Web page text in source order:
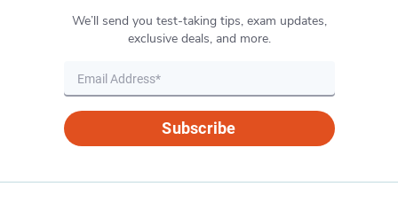
We’ll send you test-taking tips, exam updates,
exclusive deals, and more.
Subscribe